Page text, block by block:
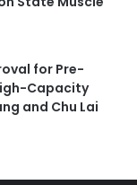
for Pre-
Capacity
and Chu Lai